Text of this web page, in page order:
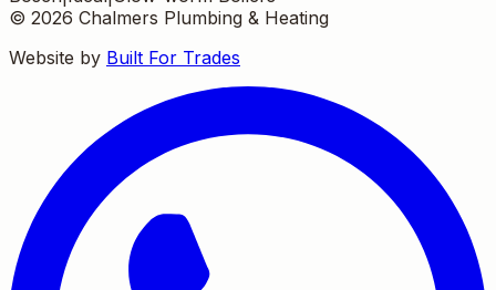
© 2026 Chalmers Plumbing & Heating
Website by Built For Trades